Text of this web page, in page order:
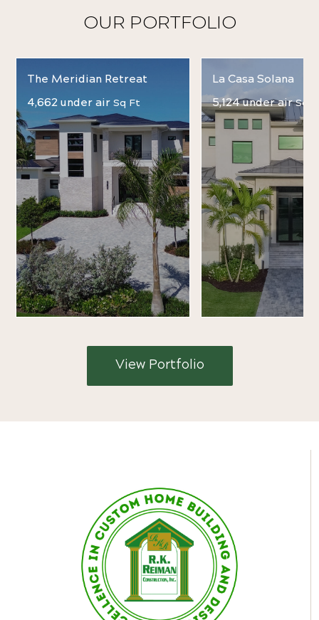
OUR PORTFOLIO
The Meridian Retreat
4,662 under air Sq Ft
La Casa Solana
5,124 under airSq
View Portfolio